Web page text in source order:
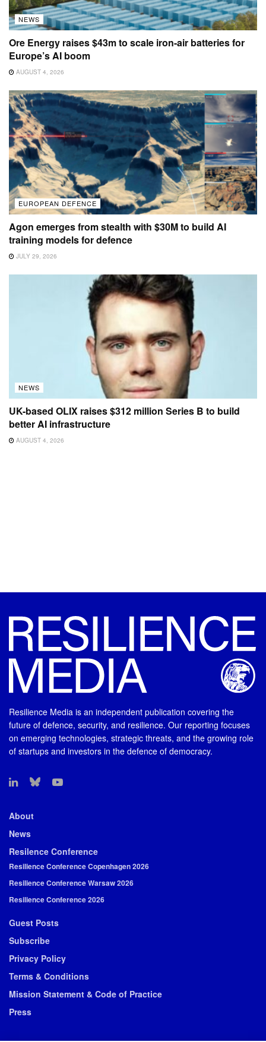
NEWS
Ore Energy raises $43m to scale iron-air batteries for
Europe’s AI boom
AUGUST 4, 2026
EUROPEAN DEFENCE
Agon emerges from stealth with $30M to build AI
training models for defence
JULY 29, 2026
NEWS
UK-based OLIX raises $312 million Series B to build
better AI infrastructure
AUGUST 4, 2026
Resilience Media is an independent publication covering the
future of defence, security, and resilience. Our reporting focuses
on emerging technologies, strategic threats, and the growing role
of startups and investors in the defence of democracy.
About
News
Resilence Conference
Resilience Conference Copenhagen 2026
Resilience Conference Warsaw 2026
Resilience Conference 2026
Guest Posts
Subscribe
Privacy Policy
Terms & Conditions
Mission Statement & Code of Practice
Press